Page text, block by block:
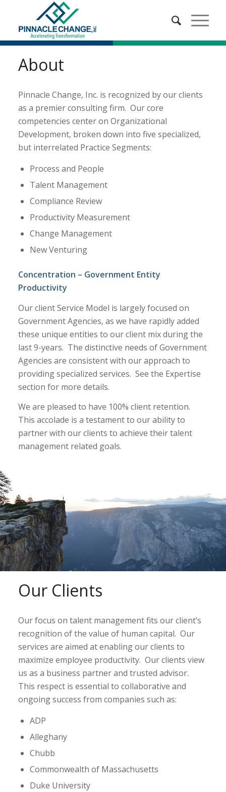
About
Pinnacle Change, Inc. is recognized by our clients
as a premier consulting firm. Our core
competencies center on Organizational
Development, broken down into five specialized,
but interrelated Practice Segments:
Process and People
Talent Management
Compliance Review
Productivity Measurement
Change Management
New Venturing
Concentration – Government Entity
Productivity
Our client Service Model is largely focused on
Government Agencies, as we have rapidly added
these unique entities to our client mix during the
last 9-years. The distinctive needs of Government
Agencies are consistent with our approach to
providing specialized services. See the Expertise
section for more details.
We are pleased to have 100% client retention.
This accolade is a testament to our ability to
partner with our clients to achieve their talent
management related goals.
Our Clients
Our focus on talent management fits our client’s
recognition of the value of human capital. Our
services are aimed at enabling our clients to
maximize employee productivity. Our clients view
us as a business partner and trusted advisor.
This respect is essential to collaborative and
ongoing success from companies such as:
ADP
Alleghany
Chubb
Commonwealth of Massachusetts
Duke University